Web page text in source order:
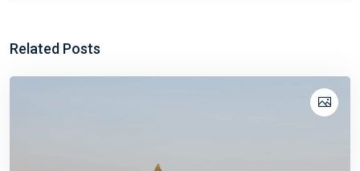
Related Posts